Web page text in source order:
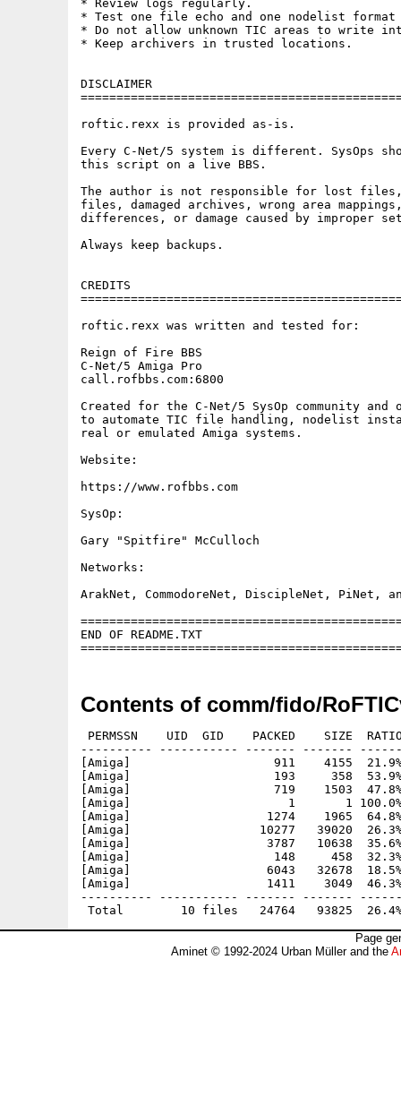
Contents of comm/fido/
PERMSSN    UID  GID    PACKED    SIZE
---------- ----------- ------- -------
[Amiga]                    911    4155  21.9%
[Amiga]                    193     358  53.9% -
[Amiga]                    719    1503  47.8% -
[Amiga]                      1       1 100.0% -
[Amiga]                   1274    1965  64.8%
[Amiga]                  10277   39020  26.3%
[Amiga]                   3787   10638  35.6% -
[Amiga]                    148     458  32.3% -
[Amiga]                   6043   32678  18.5%
[Amiga]                   1411    3049  46.3%
---------- ----------- ------- -------
Page
Aminet © 1992-2024 Urban Müller and the